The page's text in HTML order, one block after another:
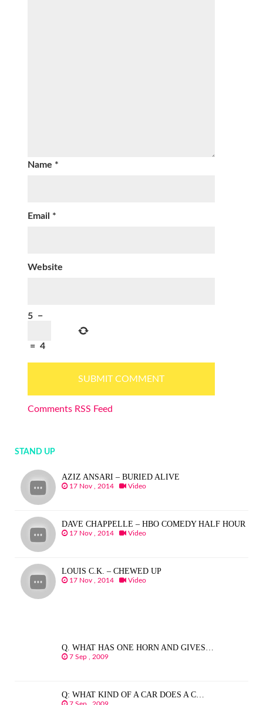
Name *
Email *
Website
5 −
= 4
Comments RSS Feed
STAND UP
AZIZ ANSARI – BURIED ALIVE
17 Nov , 2014 Video
DAVE CHAPPELLE – HBO COMEDY HALF HOUR
17 Nov , 2014 Video
LOUIS C.K. – CHEWED UP
17 Nov , 2014 Video
Q. WHAT HAS ONE HORN AND GIVES…
7 Sep , 2009
Q: WHAT KIND OF A CAR DOES A C…